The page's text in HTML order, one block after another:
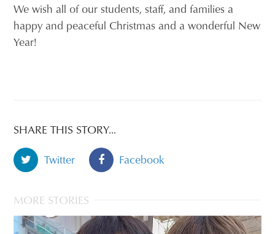
We wish all of our students, staff, and families a
happy and peaceful Christmas and a wonderful New
Year!
SHARE THIS STORY...
Twitter
Facebook
MORE STORIES